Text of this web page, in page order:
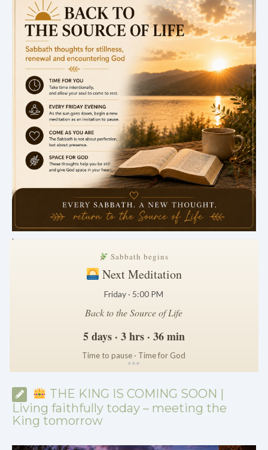
.
Sabbath begins
Next Meditation
Friday · 5:00 PM
Back to the Source of Life
5 days · 3 hrs · 36 min
Time to pause · Time for God
***
THE KING IS COMING SOON |
Living faithfully today – meeting the
King tomorrow